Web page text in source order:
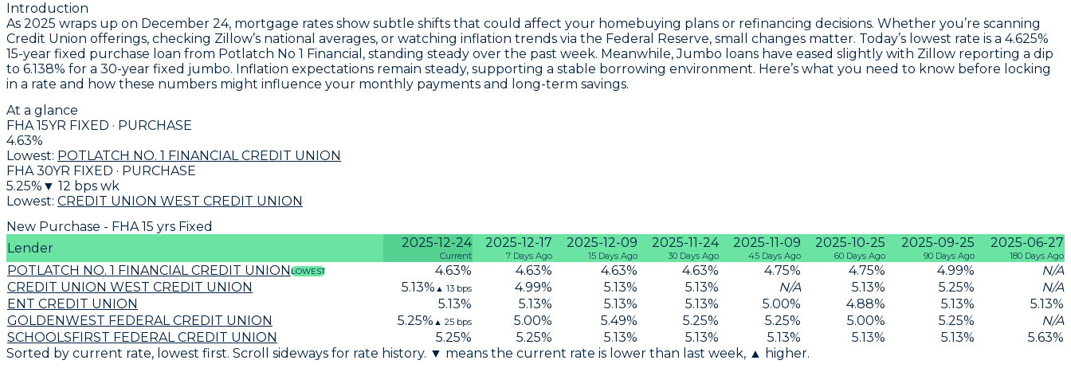
Introduction
As 2025 wraps up on December 24, mortgage rates show subtle shifts that could affect your homebuying plans or refinancing decisions. Whether you’re scanning
Credit Union offerings, checking Zillow’s national averages, or watching inflation trends via the Federal Reserve, small changes matter. Today’s lowest rate is a 4.625%
15-year fixed purchase loan from Potlatch No 1 Financial , standing steady over the past week. Meanwhile, Jumbo loans have eased slightly with Zillow reporting a dip
to 6.138% for a 30-year fixed jumbo. Inflation expectations remain steady, supporting a stable borrowing environment. Here’s what you need to know before locking
in a rate and how these numbers might influence your monthly payments and long-term savings.
At a glance
FHA 15YR FIXED · PURCHASE
4.63%
Lowest: POTLATCH NO. 1 FINANCIAL CREDIT UNION
FHA 30YR FIXED · PURCHASE
5.25% ▼ 12 bps wk
Lowest: CREDIT UNION WEST CREDIT UNION
New Purchase - FHA 15 yrs Fixed
Lender
2025-12-24
Current
2025-12-17
7 Days Ago
2025-12-09
15 Days Ago
2025-11-24
30 Days Ago
2025-11-09
45 Days Ago
2025-10-25
60 Days Ago
2025-09-25
90 Days Ago
2025-06-27
180 Days Ago
POTLATCH NO. 1 FINANCIAL CREDIT UNIONLOWEST 4.63% 4.63% 4.63% 4.63% 4.75% 4.75% 4.99%
N/A
CREDIT UNION WEST CREDIT UNION
5.13% ▲ 13 bps 4.99% 5.13% 5.13% N/A 5.13% 5.25%
N/A
ENT CREDIT UNION
5.13% 5.13% 5.13% 5.13% 5.00% 4.88% 5.13% 5.13%
GOLDENWEST FEDERAL CREDIT UNION
5.25% ▲ 25 bps 5.00% 5.49% 5.25% 5.25% 5.00% 5.25%
N/A
SCHOOLSFIRST FEDERAL CREDIT UNION
5.25% 5.25% 5.13% 5.13% 5.13% 5.13% 5.13% 5.63%
Sorted by current rate, lowest first. Scroll sideways for rate history. ▼ means the current rate is lower than last week, ▲ higher.